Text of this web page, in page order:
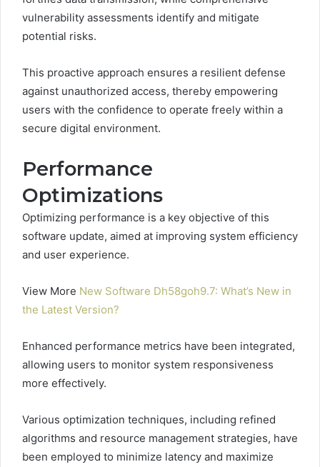
vulnerability assessments identify and mitigate
potential risks.
This proactive approach ensures a resilient defense
against unauthorized access, thereby empowering
users with the confidence to operate freely within a
secure digital environment.
Performance
Optimizations
Optimizing performance is a key objective of this
software update, aimed at improving system efficiency
and user experience.
View More New Software Dh58goh9.7: What’s New in
the Latest Version?
Enhanced performance metrics have been integrated,
allowing users to monitor system responsiveness
more effectively.
Various optimization techniques, including refined
algorithms and resource management strategies, have
been employed to minimize latency and maximize